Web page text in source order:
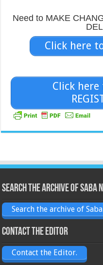
Need to MAKE
Click here
Click here
Search the archive of Saba
Search the archive of
Contact the Editor
Contact the Editor.